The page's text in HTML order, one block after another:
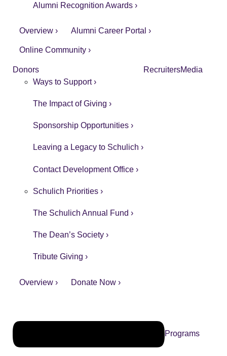
Alumni Recognition Awards ›
Overview › Alumni Career Portal ›
Online Community ›
Donors
Ways to Support ›
The Impact of Giving ›
Sponsorship Opportunities ›
Leaving a Legacy to Schulich ›
Contact Development Office ›
Schulich Priorities ›
The Schulich Annual Fund ›
The Dean’s Society ›
Tribute Giving ›
Overview › Donate Now ›
RecruitersMedia
Programs